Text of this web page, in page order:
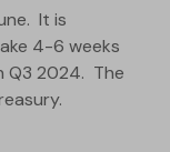
It is
4-6 weeks
Q3 2024. The